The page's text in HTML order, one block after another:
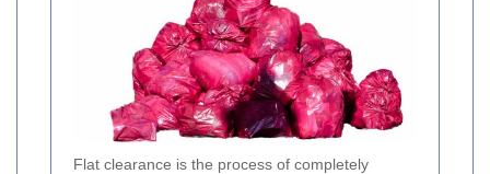
Flat clearance is the process of completely